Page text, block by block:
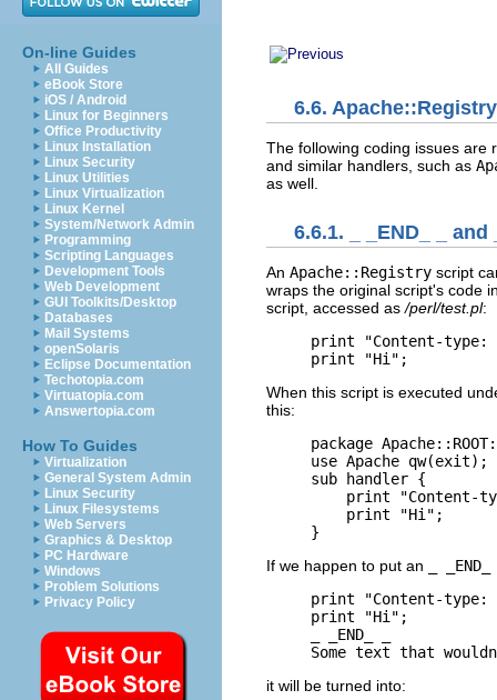
On-line Guides
All Guides
eBook Store
iOS / Android
Linux for Beginners
Office Productivity
Linux Installation
Linux Security
Linux Utilities
Linux Virtualization
Linux Kernel
System/Network Admin
Programming
Scripting Languages
Development Tools
Web Development
GUI Toolkits/Desktop
Databases
Mail Systems
openSolaris
Eclipse Documentation
Techotopia.com
Virtuatopia.com
Answertopia.com
How To Guides
Virtualization
General System Admin
Linux Security
Linux Filesystems
Web Servers
Graphics & Desktop
PC Hardware
Windows
Problem Solutions
Privacy Policy
6.6.
The following coding issues
and similar handlers, such as
as well.
6.6.1. _ _END_ _ and
An Apache::Registry script
wraps the original script's code
script, accessed as/perl/test.pl:
print "Content-
print "Hi";
When this script is executed
this:
package
use Apache qw(exit);
sub handler {
print "Content-
    print "Hi";
}
If we happen to put an
_
print "Content-
print "Hi";
_ _END_ _
Some text that
it will be turned into: